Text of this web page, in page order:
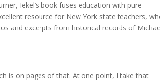
Iekel’s book fuses education with pure
resource for New York state teachers,
and excerpts from historical records of
is on pages of that. At one point, I take that